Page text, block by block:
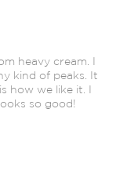
heavy cream. I
kind of peaks. It
how we like it. I
so good!